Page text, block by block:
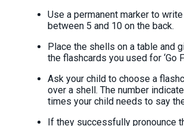
Use a permanent marker to
between 5 and 10 on the back.
Place the shells on a table and
the flashcards you used for ‘Go
Ask your child to choose a
over a shell. The number
times your child needs to say
If they successfully pronounce